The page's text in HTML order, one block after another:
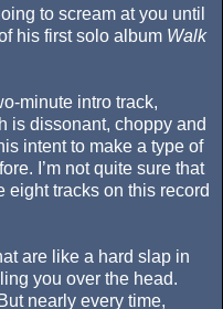
to scream at you until
his first solo album Walk
minute intro track,
is dissonant, choppy and
intent to make a type of
I’m not quite sure that
eight tracks on this record
are like a hard slap in
you over the head.
nearly every time,